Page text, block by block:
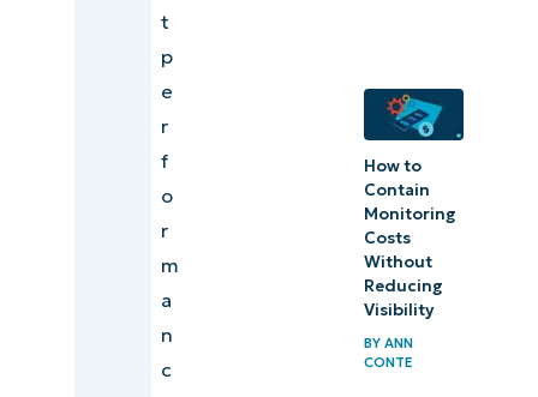
performance
data into
business
insight
t
p
e
r
f
o
r
m
a
n
c
How to
Contain
Monitoring
Costs
Without
Reducing
Visibility
BYANN
CONTE